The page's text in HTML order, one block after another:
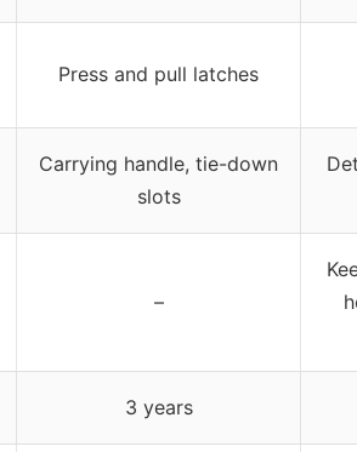
Press and pull latches
Carrying handle, tie-down
slots
–
3 years